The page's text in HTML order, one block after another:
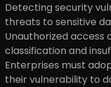
Detecting security
threats to sensitive
Unauthorized access
classification and
Enterprises must
their vulnerability to